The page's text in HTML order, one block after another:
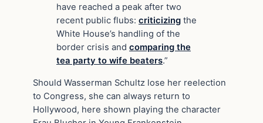
have reached a peak after two
recent public flubs: criticizing the
White House’s handling of the
border crisis and comparing the
tea party to wife beaters.”
Should Wasserman Schultz lose her reelection
to Congress, she can always return to
Hollywood, here shown playing the character